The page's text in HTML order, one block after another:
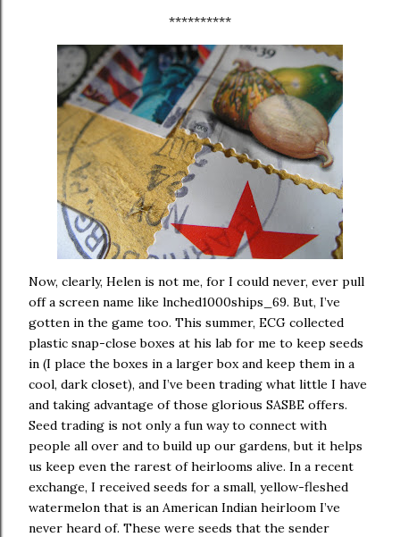
**********
Now, clearly, Helen is not me, for I could never, ever pull
off a screen name like lnched1000ships_69. But, I’ve
gotten in the game too. This summer, ECG collected
plastic snap-close boxes at his lab for me to keep seeds
in (I place the boxes in a larger box and keep them in a
cool, dark closet), and I’ve been trading what little I have
and taking advantage of those glorious SASBE offers.
Seed trading is not only a fun way to connect with
people all over and to build up our gardens, but it helps
us keep even the rarest of heirlooms alive. In a recent
exchange, I received seeds for a small, yellow-fleshed
watermelon that is an American Indian heirloom I’ve
never heard of. These were seeds that the sender